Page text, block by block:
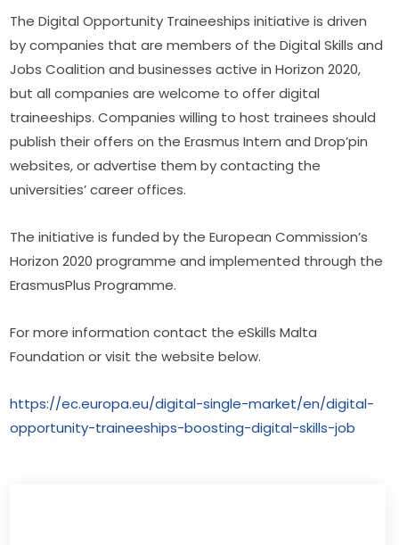
The Digital Opportunity Traineeships initiative is driven
by companies that are members of the Digital Skills and
Jobs Coalition and businesses active in Horizon 2020,
but all companies are welcome to offer digital
traineeships. Companies willing to host trainees should
publish their offers on the Erasmus Intern and Drop’pin
websites, or advertise them by contacting the
universities’ career offices.
The initiative is funded by the European Commission’s
Horizon 2020 programme and implemented through the
Erasmus­Plus Programme.
For more information contact the eSkills Malta
Foundation or visit the website below.
https://ec.europa.eu/digital-single-market/en/digital-
opportunity-traineeships-boosting-digital-skills-job